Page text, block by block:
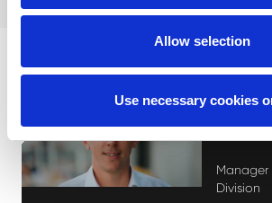
Allow selection
Use necessary cookies
Stephan
Manager
Division